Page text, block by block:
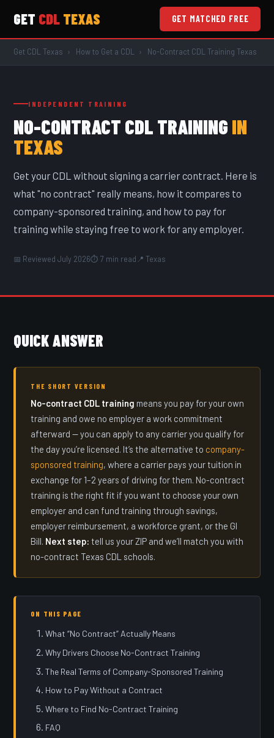
GET CDL TEXAS GET MATCHED FREE
Get CDL Texas › How to Get a CDL › No-Contract CDL Training Texas
INDEPENDENT TRAINING
NO-CONTRACT CDL TRAINING IN
TEXAS
Get your CDL without signing a carrier contract. Here is
what "no contract" really means, how it compares to
company-sponsored training, and how to pay for
training while staying free to work for any employer.
📅 Reviewed July 2026⏱ 7 min read 📍 Texas
QUICK ANSWER
THE SHORT VERSION
No-contract CDL training means you pay for your own
training and owe no employer a work commitment
afterward — you can apply to any carrier you qualify for
the day you’re licensed. It’s the alternative to company-
sponsored training, where a carrier pays your tuition in
exchange for 1–2 years of driving for them. No-contract
training is the right fit if you want to choose your own
employer and can fund training through savings,
employer reimbursement, a workforce grant, or the GI
Bill. Next step: tell us your ZIP and we’ll match you with
no-contract Texas CDL schools.
ON THIS PAGE
What “No Contract” Actually Means
Why Drivers Choose No-Contract Training
The Real Terms of Company-Sponsored Training
How to Pay Without a Contract
Where to Find No-Contract Training
FAQ